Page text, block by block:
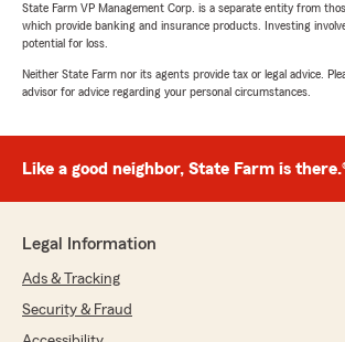
State Farm VP Management Corp. is a separate entity from
which provide banking and insurance products. Investing
potential for loss.
Neither State Farm nor its agents provide tax or legal advice.
advisor for advice regarding your personal circumstances.
Like a good neighbor, State Farm is
Legal Information
Ads & Tracking
Security & Fraud